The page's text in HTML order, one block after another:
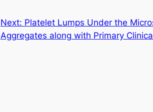
Next: Platelet Lumps Under the
Aggregates along with Primary